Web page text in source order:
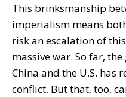
This brinksmanship
imperialism means
risk an escalation of
massive war. So far,
China and the U.S. has
conflict. But that, too,